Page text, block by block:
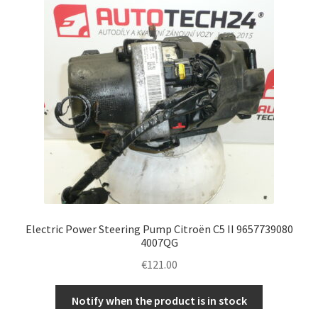
Electric Power Steering Pump Citroën C5 II 9657739080
4007QG
€121.00
Notify when the product is in stock